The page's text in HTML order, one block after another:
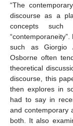
“The
discourse as a
concepts such
such as Giorgio
Osborne often
theoretical
discourse, this
then explores in
had to say in
and contemporary
both. It also